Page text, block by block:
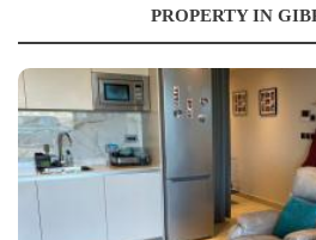
PROPERTY IN